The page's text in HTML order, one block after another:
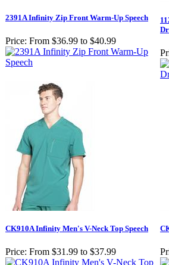
2391A Infinity Zip Front Warm-Up Speech
Price: From $36.99 to $40.99
CK910A Infinity Men's V-Neck Top Speech
Price: From $31.99 to $37.99